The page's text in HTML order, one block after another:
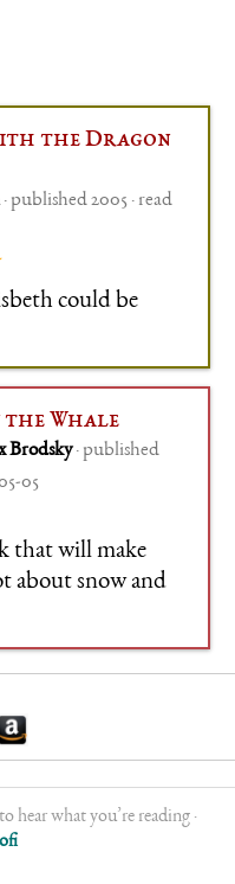
the Dragon
· published 2005 · read
could be
the Whale
Brodsky· published
05
that will make
about snow and
hear what you’re reading ·